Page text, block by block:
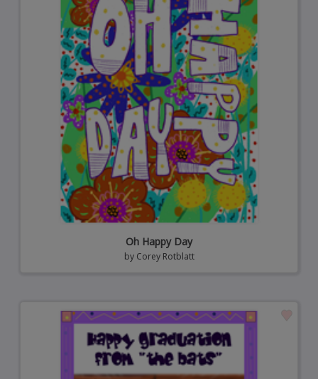
Oh Happy Day
by Corey Rotblatt